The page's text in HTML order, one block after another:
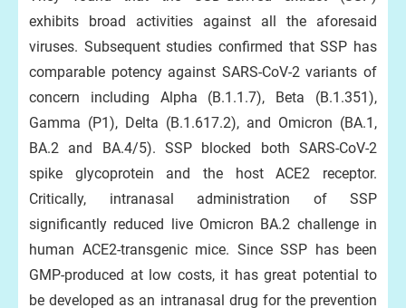
exhibits broad activities against all the aforesaid
viruses. Subsequent studies confirmed that SSP has
comparable potency against SARS-CoV-2 variants of
concern including Alpha (B.1.1.7), Beta (B.1.351),
Gamma (P1), Delta (B.1.617.2), and Omicron (BA.1,
BA.2 and BA.4/5). SSP blocked both SARS-CoV-2
spike glycoprotein and the host ACE2 receptor.
Critically, intranasal administration of SSP
significantly reduced live Omicron BA.2 challenge in
human ACE2-transgenic mice. Since SSP has been
GMP-produced at low costs, it has great potential to
be developed as an intranasal drug for the prevention